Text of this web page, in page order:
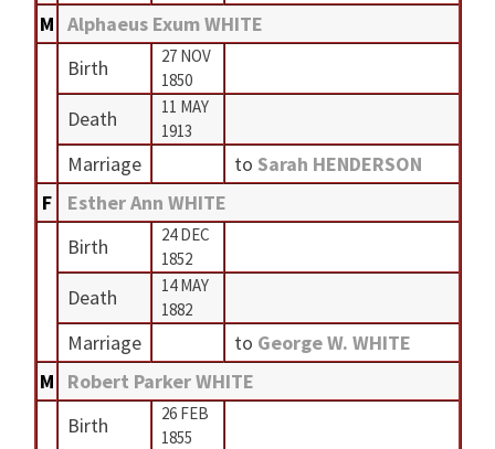
M Alphaeus Exum WHITE
Birth
27 NOV
1850
Death
11 MAY
1913
Marriage to Sarah HENDERSON
F
Esther Ann WHITE
Birth
24 DEC
1852
Death
14 MAY
1882
Marriage to George W. WHITE
M
Robert Parker WHITE
Birth
26 FEB
1855